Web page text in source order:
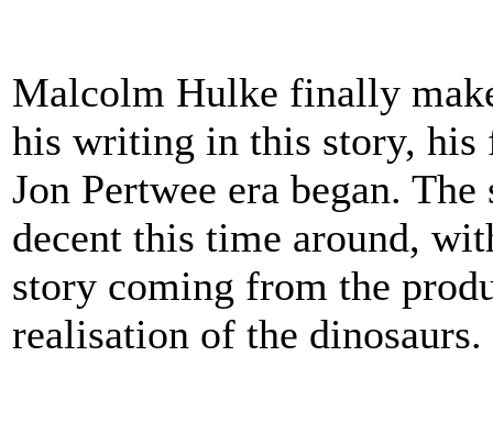
Malcolm Hulke finally
his writing in this story, his
Jon Pertwee era began.
decent this time around,
story coming from the
realisation of the dinosaurs.